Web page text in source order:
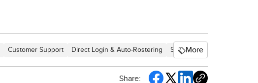
Customer Support Direct Login & Auto-Rostering School Student
More
Share: